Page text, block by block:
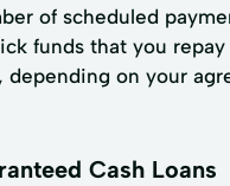
of scheduled
funds that you repay
depending on your
Cash Loans